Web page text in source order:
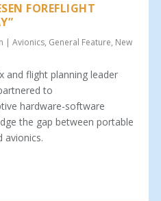
FOREFLIGHT
|Avionics, General Feature, New
and flight planning leader
to
hardware-software
the gap between portable
avionics.